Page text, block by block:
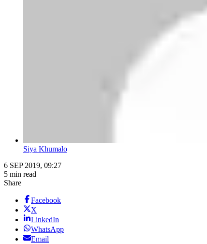
Siya Khumalo
6 SEP 2019, 09:27
5 min read
Share
Facebook
X
LinkedIn
WhatsApp
Email